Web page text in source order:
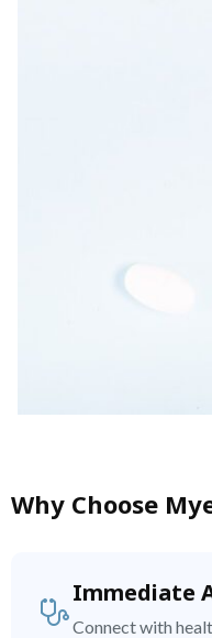
Why Choose
Immediate
Connect with